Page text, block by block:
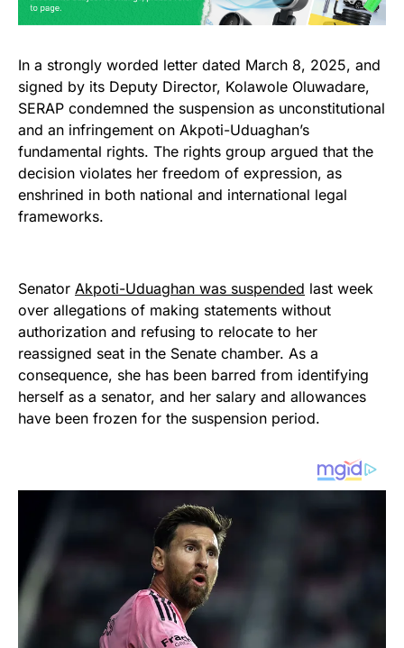
In a strongly worded letter dated March 8, 2025, and
signed by its Deputy Director, Kolawole Oluwadare,
SERAP condemned the suspension as unconstitutional
and an infringement on Akpoti-Uduaghan’s
fundamental rights. The rights group argued that the
decision violates her freedom of expression, as
enshrined in both national and international legal
frameworks.
Senator Akpoti-Uduaghan was suspended last week
over allegations of making statements without
authorization and refusing to relocate to her
reassigned seat in the Senate chamber. As a
consequence, she has been barred from identifying
herself as a senator, and her salary and allowances
have been frozen for the suspension period.